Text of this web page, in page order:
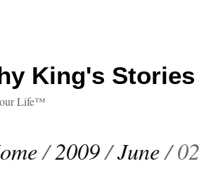
King's Stories
Life™
/2009/June/ 02